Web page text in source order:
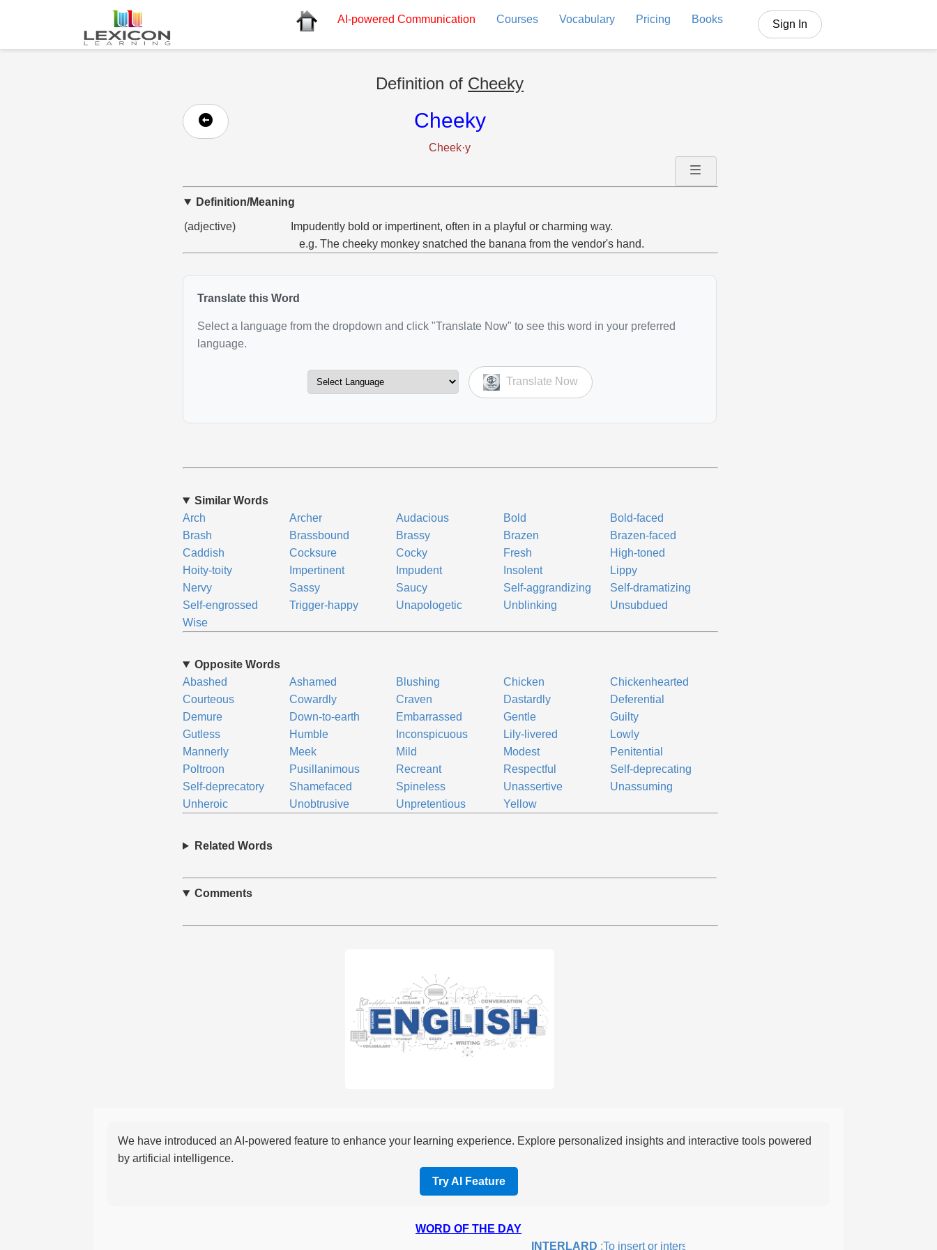
AI-powered Communication Courses Vocabulary Pricing Books Sign In
Definition of Cheeky
Cheeky
Cheek·y
Definition/Meaning
(adjective)
Impudently bold or impertinent, often in a playful or charming way.
e.g. The cheeky monkey snatched the banana from the vendor's hand.
Translate this Word
Select a language from the dropdown and click "Translate Now" to see this word in your preferred
language.
Translate Now
Similar Words
Arch
Archer Audacious Bold
Bold-faced
Brash
Brassbound Brassy Brazen
Brazen-faced
Caddish
Cocksure Cocky Fresh
High-toned
Hoity-toity
Impertinent Impudent Insolent
Lippy
Nervy
Sassy Saucy Self-aggrandizing
Self-dramatizing
Self-engrossed
Trigger-happy Unapologetic Unblinking
Unsubdued
Wise
Opposite Words
Abashed
Ashamed Blushing Chicken
Chickenhearted
Courteous
Cowardly Craven Dastardly
Deferential
Demure
Down-to-earth Embarrassed Gentle
Guilty
Gutless
Humble Inconspicuous Lily-livered
Lowly
Mannerly
Meek Mild Modest
Penitential
Poltroon
Pusillanimous Recreant Respectful
Self-deprecating
Self-deprecatory
Shamefaced Spineless Unassertive
Unassuming
Unheroic
Unobtrusive Unpretentious Yellow
Related Words
Comments
We have introduced an AI-powered feature to enhance your learning experience. Explore personalized insights and interactive tools powered
by artificial intelligence.
Try AI Feature
WORD OF THE DAY
INTERLARD:To insert or intersperse something, especially to add flavor or interest.